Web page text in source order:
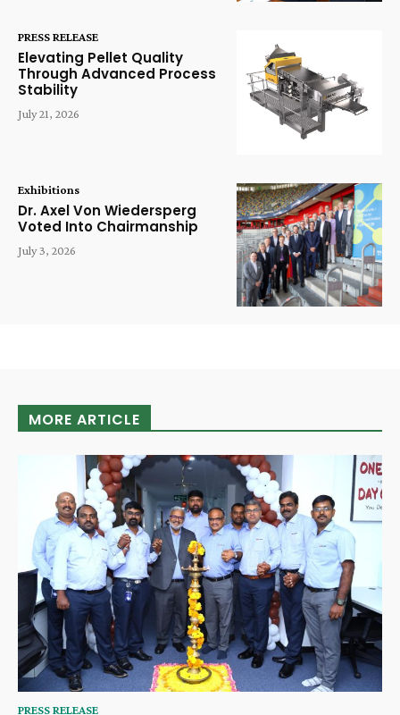
PRESS RELEASE
Elevating Pellet Quality
Through Advanced Process
Stability
July 21, 2026
Exhibitions
Dr. Axel Von Wiedersperg
Voted Into Chairmanship
July 3, 2026
MORE ARTICLE
PRESS RELEASE